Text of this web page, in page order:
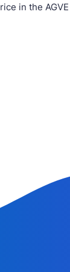
in the